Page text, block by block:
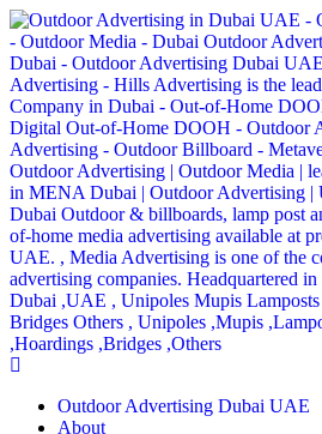
Outdoor Advertising Dubai UAE
About